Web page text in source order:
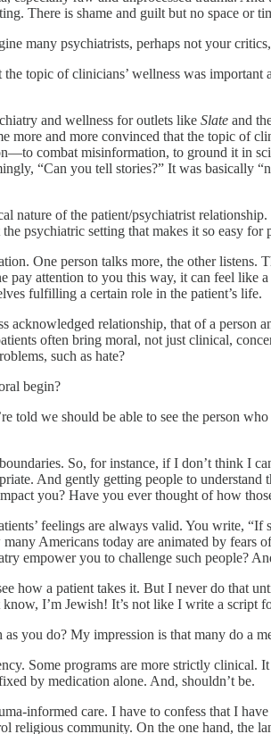
There is shame and guilt but no space
many psychiatrists, perhaps not your
topic of clinicians’ wellness was
and wellness for outlets like Slate and
more and more convinced that the topic of
combat misinformation, to ground it in
“Can you tell stories?” It was basically
nature of the patient/psychiatrist
psychiatric setting that makes it so easy for
One person talks more, the other
pay attention to you this way, it can feel
fulfilling a certain role in the patient’s life.
acknowledged relationship, that of a
often bring moral, not just clinical,
such as hate?
begin?
told we should be able to see the person
So, for instance, if I don’t think I
And gently getting people to
you? Have you ever thought of how
feelings are always valid. You write, “If
Americans today are animated by fears
empower you to challenge such people?
how a patient takes it. But I never do that
I’m Jewish! It’s not like I write a script
you do? My impression is that many do a
Some programs are more strictly clinical.
by medication alone. And, shouldn’t be.
informed care. I have to confess that I
religious community. On the one hand, the